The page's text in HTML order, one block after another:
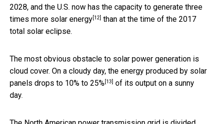
2028, and the U.S. now has the capacity to generate three
times more solar energy[12] than at the time of the 2017
total solar eclipse.
The most obvious obstacle to solar power generation is
cloud cover. On a cloudy day, the energy produced by solar
panels drops to 10% to 25%[13] of its output on a sunny
day.